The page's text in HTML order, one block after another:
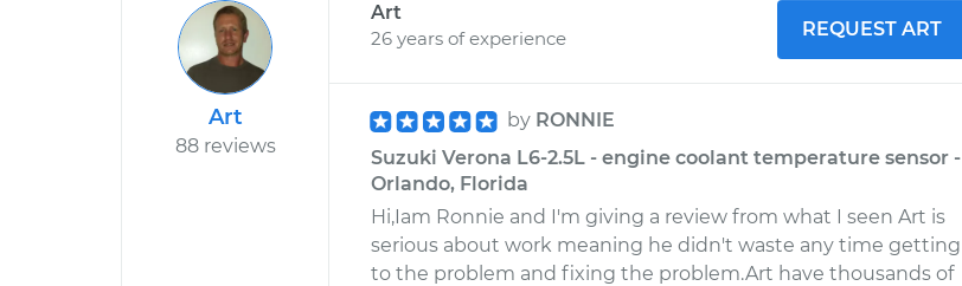
Art
88 reviews
Art
26 years of experience
REQUEST ART
by RONNIE
Suzuki Verona L6-2.5L - engine coolant temperature sensor -
Orlando, Florida
Hi,Iam Ronnie and I'm giving a review from what I seen Art is
serious about work meaning he didn't waste any time getting
to the problem and fixing the problem.Art have thousands of